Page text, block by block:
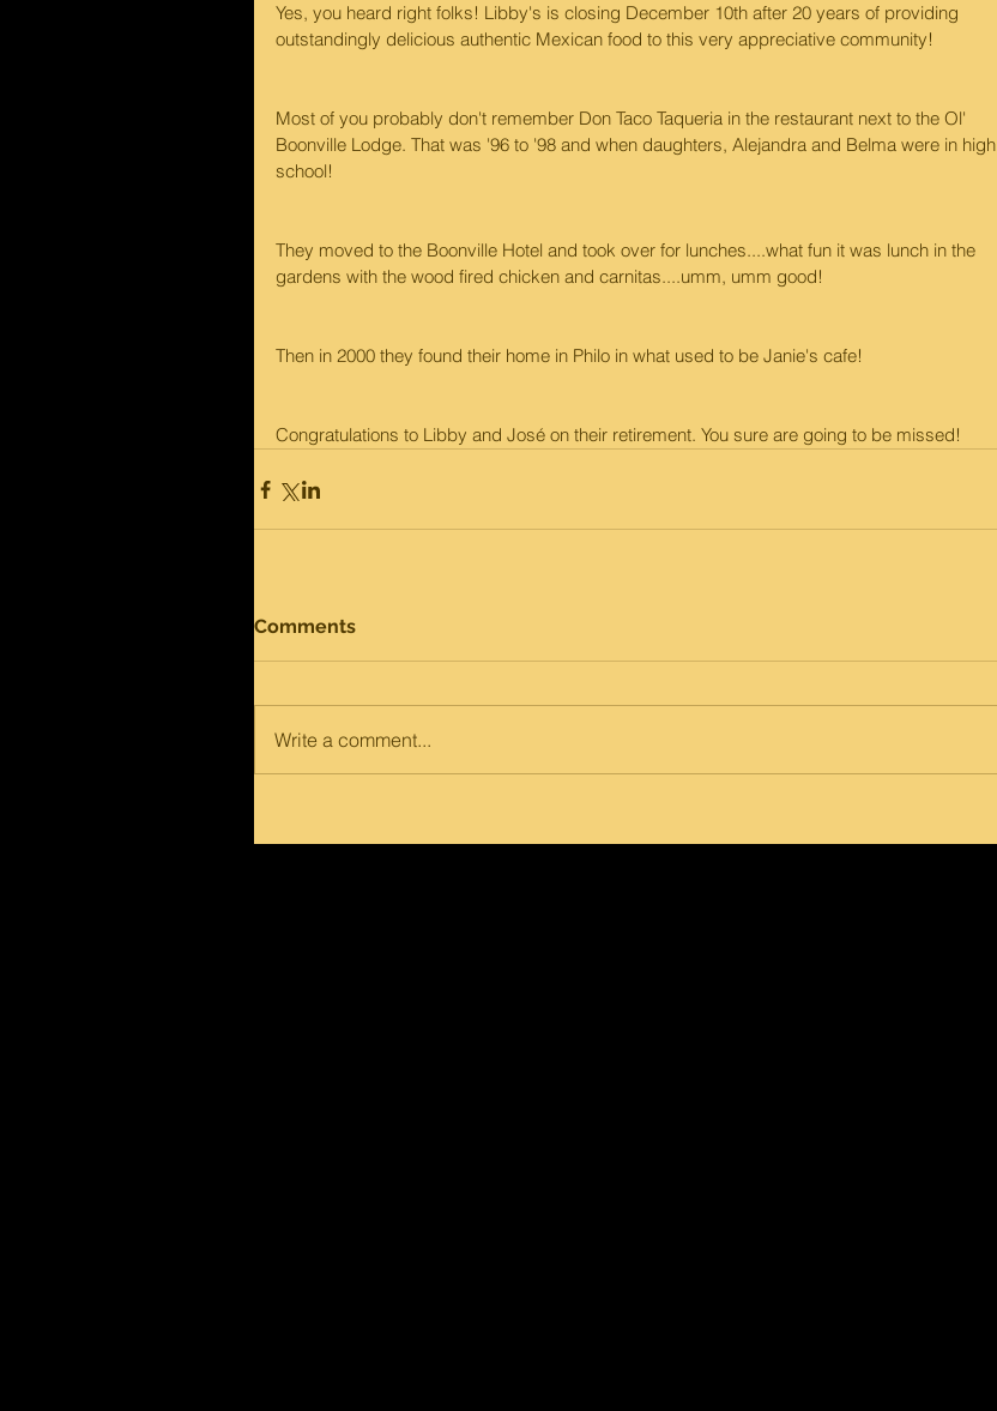
Yes, you heard right folks! Libby's is closing December 10th after 20 years of providing
outstandingly delicious authentic Mexican food to this very appreciative community!
Most of you probably don't remember Don Taco Taqueria in the restaurant next to the Ol'
Boonville Lodge. That was '96 to '98 and when daughters, Alejandra and Belma were in high
school!
They moved to the Boonville Hotel and took over for lunches....what fun it was lunch in the
gardens with the wood fired chicken and carnitas....umm, umm good!
Then in 2000 they found their home in Philo in what used to be Janie's cafe!
Congratulations to Libby and José on their retirement. You sure are going to be missed!
Comments
Write a comment...